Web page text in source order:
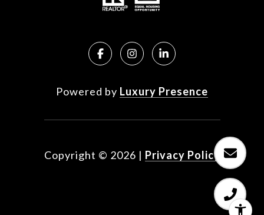
Powered by Luxury Presence
Copyright © 2026 | Privacy Policy